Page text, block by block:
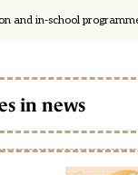
and in-school
in news